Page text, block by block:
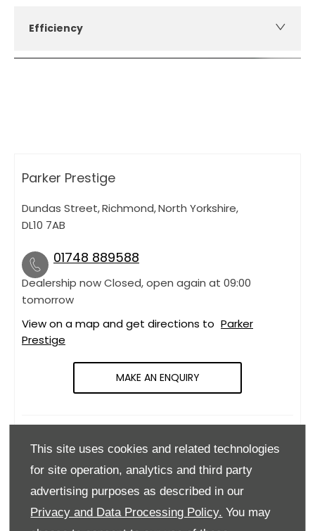
This site uses cookies and related technologies
for site operation, analytics and third party
advertising purposes as described in our
Privacy and Data Processing Policy. You may
Efficiency
Parker Prestige
Dundas Street,Richmond,North Yorkshire,
DL10 7AB
01748 889588
Dealership now Closed, open again at 09:00
tomorrow
View on a map and get directions to Parker
Prestige
MAKE AN ENQUIRY
OPENING HOURS
Monday 09:00
Tuesday
09:00